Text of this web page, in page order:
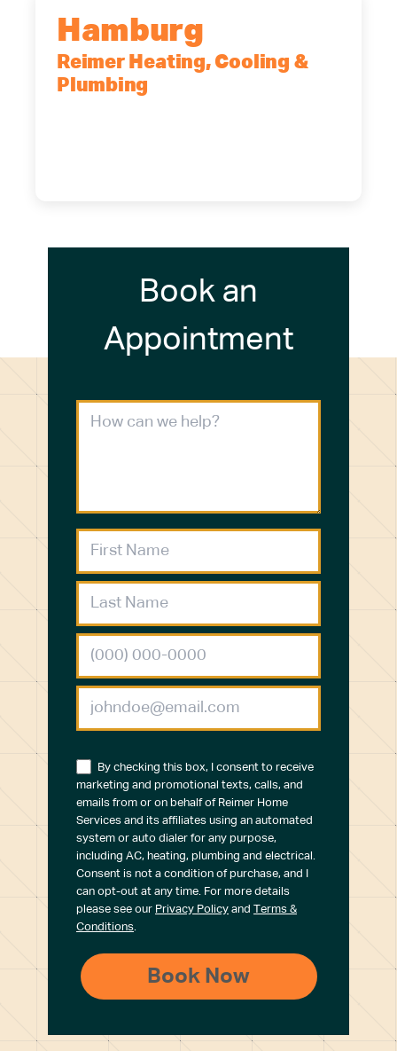
Hamburg
Reimer Heating, Cooling &
Plumbing
Book an
Appointment
By checking this box, I consent to receive
marketing and promotional texts, calls, and
emails from or on behalf of Reimer Home
Services and its affiliates using an automated
system or auto dialer for any purpose,
including AC, heating, plumbing and electrical.
Consent is not a condition of purchase, and I
can opt-out at any time. For more details
please see our Privacy Policy and Terms &
Conditions.